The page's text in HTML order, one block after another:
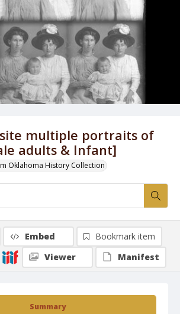
multiple portraits of
adults & Infant]
Oklahoma History Collection
Summary
Embed
Bookmark item
Viewer
Manifest